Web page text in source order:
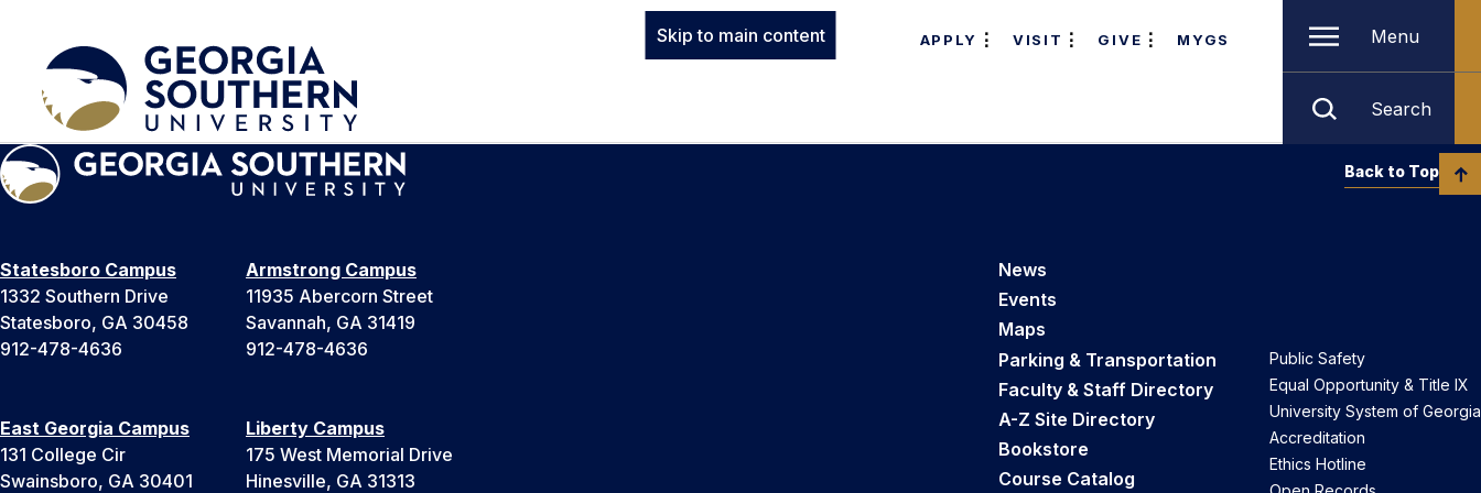
Skip to main content APPLY VISIT GIVE MYGS Menu
Search
Statesboro Campus
1332 Southern Drive
Statesboro, GA 30458
912-478-4636
Armstrong Campus
11935 Abercorn Street
Savannah, GA 31419
912-478-4636
East Georgia Campus
131 College Cir
Swainsboro, GA 30401
Liberty Campus
175 West Memorial Drive
Hinesville, GA 31313
News
Events
Maps
Parking & Transportation
Faculty & Staff Directory
A-Z Site Directory
Bookstore
Course Catalog
Public Safety
Equal Opportunity & Title IX
University System of Georgia
Accreditation
Ethics Hotline
Back to Top